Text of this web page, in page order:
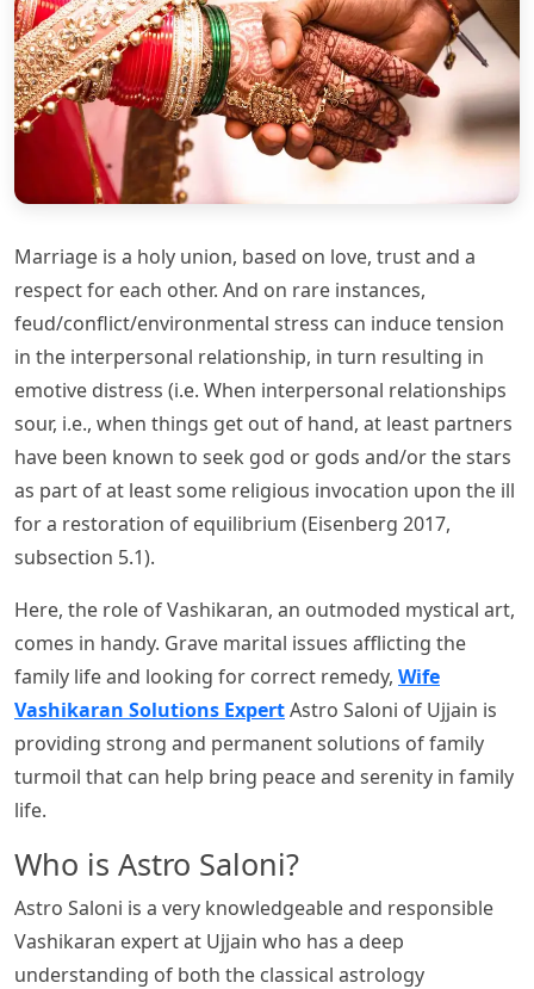
Marriage is a holy union, based on love, trust and a
respect for each other. And on rare instances,
feud/conflict/environmental stress can induce tension
in the interpersonal relationship, in turn resulting in
emotive distress (i.e. When interpersonal relationships
sour, i.e., when things get out of hand, at least partners
have been known to seek god or gods and/or the stars
as part of at least some religious invocation upon the ill
for a restoration of equilibrium (Eisenberg 2017,
subsection 5.1).
Here, the role of Vashikaran, an outmoded mystical art,
comes in handy. Grave marital issues afflicting the
family life and looking for correct remedy, Wife
Vashikaran Solutions ExpertAstro Saloni of Ujjain is
providing strong and permanent solutions of family
turmoil that can help bring peace and serenity in family
life.
Who is Astro Saloni?
Astro Saloni is a very knowledgeable and responsible
Vashikaran expert at Ujjain who has a deep
understanding of both the classical astrology